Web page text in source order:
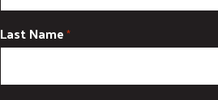
Last Name*